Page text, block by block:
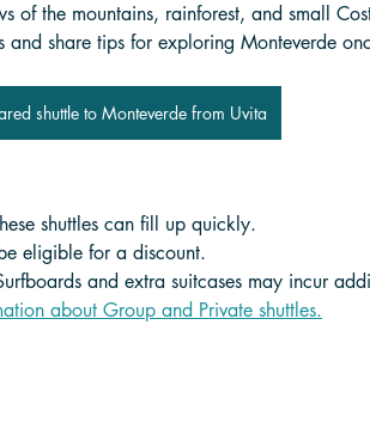
of the mountains, rainforest, and small
and share tips for exploring Monteverde
shuttle to Monteverde from Uvita
shuttles can fill up quickly.
eligible for a discount.
and extra suitcases may incur
about Group and Private shuttles.